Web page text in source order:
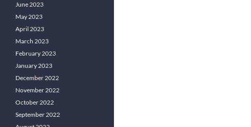
June 2023
May 2023
April 2023
March 2023
February 2023
January 2023
December 2022
November 2022
October 2022
September 2022